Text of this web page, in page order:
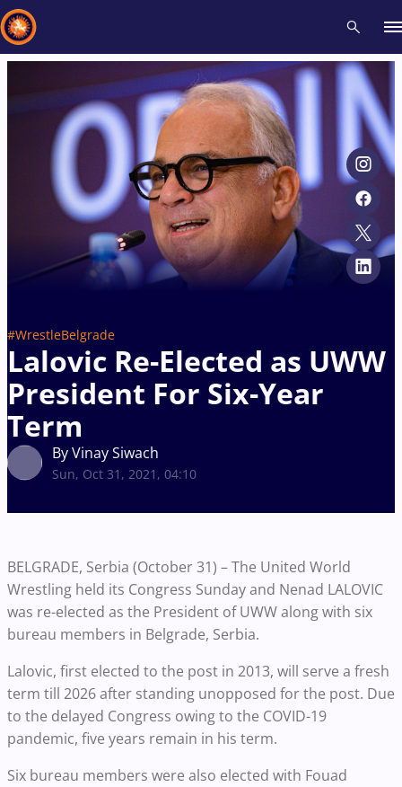
#WrestleBelgrade
Lalovic Re-Elected as UWW
President For Six-Year
Term
By Vinay Siwach
Sun, Oct 31, 2021, 04:10
BELGRADE, Serbia (October 31) – The United World
Wrestling held its Congress Sunday and Nenad LALOVIC
was re-elected as the President of UWW along with six
bureau members in Belgrade, Serbia.
Lalovic, first elected to the post in 2013, will serve a fresh
term till 2026 after standing unopposed for the post. Due
to the delayed Congress owing to the COVID-19
pandemic, five years remain in his term.
Six bureau members were also elected with Fouad
Recent results All Athletes Videos News Events
Type here to search